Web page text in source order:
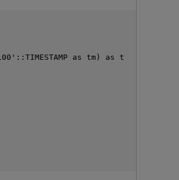
as tm) as t